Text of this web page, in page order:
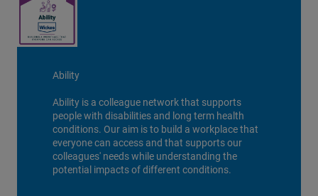
Ability
Ability is a colleague network that supports
people with disabilities and long term health
conditions. Our aim is to build a workplace that
everyone can access and that supports our
colleagues' needs while understanding the
potential impacts of different conditions.